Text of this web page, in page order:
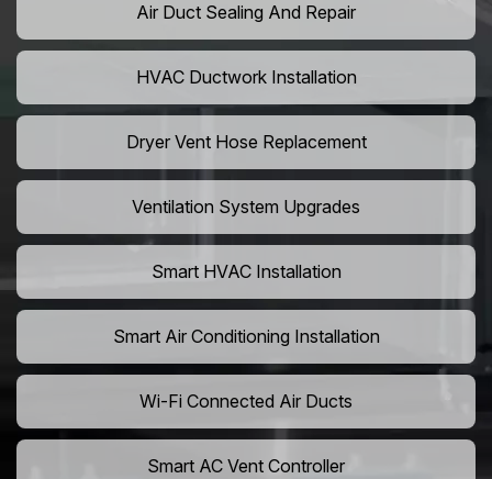
Air Duct Sealing And Repair
HVAC Ductwork Installation
Dryer Vent Hose Replacement
Ventilation System Upgrades
Smart HVAC Installation
Smart Air Conditioning Installation
Wi-Fi Connected Air Ducts
Smart AC Vent Controller